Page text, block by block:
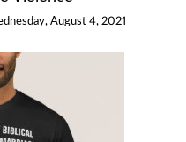
August 4, 2021